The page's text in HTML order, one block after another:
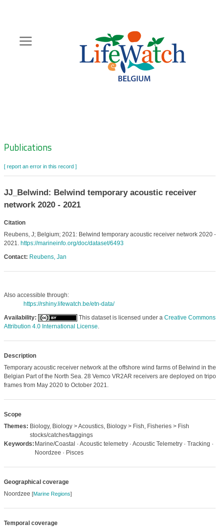
content
Zoeknavigatie
Publications
[ report an error in this record ]
JJ_Belwind: Belwind temporary acoustic receiver
network 2020 - 2021
Citation
Reubens, J; Belgium; 2021: Belwind temporary acoustic receiver network 2020 -
2021. https://marineinfo.org/doc/dataset/6493
Contact: Reubens, Jan
Also accessible through:
https://rshiny.lifewatch.be/etn-data/
Availability:
This dataset is licensed under a Creative Commons
Attribution 4.0 International License.
Description
Temporary acoustic receiver network at the offshore wind farms of Belwind in the
Belgian Part of the North Sea. 28 Vemco VR2AR receivers are deployed on tripod
frames from May 2020 to October 2021.
Scope
Themes: Biology, Biology > Acoustics, Biology > Fish, Fisheries > Fish
stocks/catches/taggings
Keywords: Marine/Coastal · Acoustic telemetry · Acoustic Telemetry · Tracking ·
Noordzee · Pisces
Geographical coverage
Noordzee [Marine Regions]
Temporal coverage